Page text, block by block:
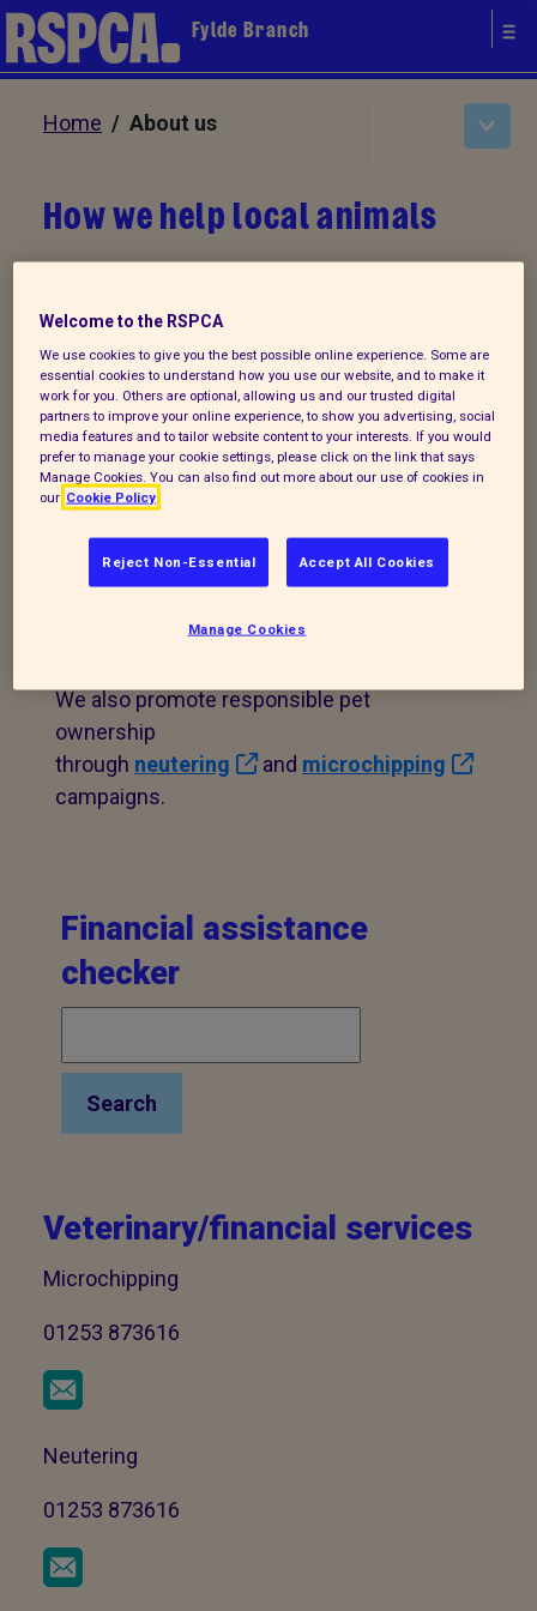
Fylde Branch
Home / About us
How we help local animals
at 1A North
where goods are donated and then sold to
generate income to support the animal
care operations.
We offer veterinary/financial assistance
We also promote responsible pet
ownership
through neutering and microchipping
campaigns.
Financial assistance
checker
Search
Veterinary/financial services
Microchipping
01253 873616
Neutering
01253 873616
Welcome to the RSPCA
We use cookies to give you the best possible online experience. Some are
essential cookies to understand how you use our website, and to make it
work for you. Others are optional, allowing us and our trusted digital
partners to improve your online experience, to show you advertising, social
media features and to tailor website content to your interests. If you would
prefer to manage your cookie settings, please click on the link that says
Manage Cookies. You can also find out more about our use of cookies in
our Cookie Policy
Reject Non-Essential Accept All Cookies
Manage Cookies